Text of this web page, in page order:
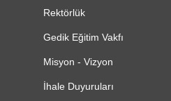
Rektörlük
Gedik Eğitim Vakfı
Misyon - Vizyon
İhale Duyuruları